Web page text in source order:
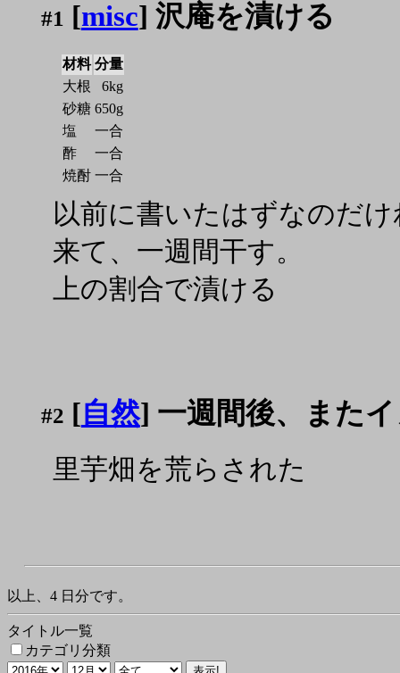
#1 [misc] 沢庵を漬ける
材料 分量
大根
6kg
砂糖 650g
塩
一合
酢
一合
焼酎 一合
以前に書いたはずなのだ
来て、一週間干す。
上の割合で漬ける
#2 [自然] 一週間後、また
里芋畑を荒らされた
以上、4 日分です。
タイトル一覧
カテゴリ分類